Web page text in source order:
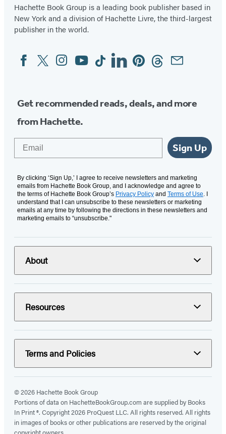
Hachette Book Group is a leading book publisher based in
New York and a division of Hachette Livre, the third-largest
publisher in the world.
Social
Media
FacebookTwitterInstagram
YouTubeTiktokLinkedinPinterestThreadsEmail
Get recommended reads, deals, and more
from Hachette.
Sign Up
By clicking ‘Sign Up,’ I agree to receive newsletters and marketing
emails from Hachette Book Group, and I acknowledge and agree to
the terms of Hachette Book Group’s Privacy Policy and Terms of Use. I
understand that I can unsubscribe to these newsletters or marketing
emails at any time by following the directions in these newsletters and
marketing emails to “unsubscribe."
About
Resources
Terms and Policies
© 2026 Hachette Book Group
Portions of data on HachetteBookGroup.com are supplied by Books
In Print ®. Copyright 2026 ProQuest LLC. All rights reserved. All rights
in images of books or other publications are reserved by the original